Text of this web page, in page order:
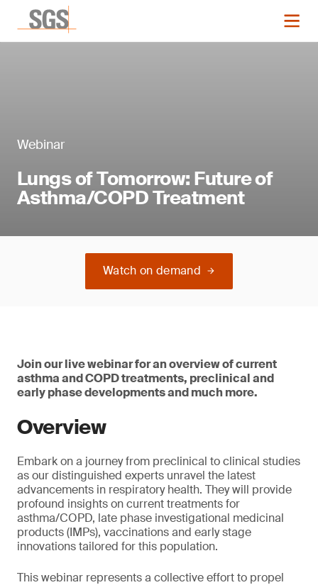
Webinar
Lungs of Tomorrow: Future of
Asthma/COPD Treatment
Watch on demand
Join our live webinar for an overview of current
asthma and COPD treatments, preclinical and
early phase developments and much more.
Overview
Embark on a journey from preclinical to clinical studies
as our distinguished experts unravel the latest
advancements in respiratory health. They will provide
profound insights on current treatments for
asthma/COPD, late phase investigational medicinal
products (IMPs), vaccinations and early stage
innovations tailored for this population.
This webinar represents a collective effort to propel